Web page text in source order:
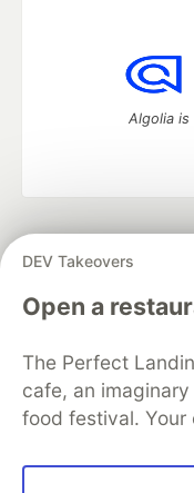
DEV Takeovers
Open a
The Perfect
cafe, an
food festival. Your
Algolia
development
DEV Education
Free
Code of
Built on
Forem— the
and